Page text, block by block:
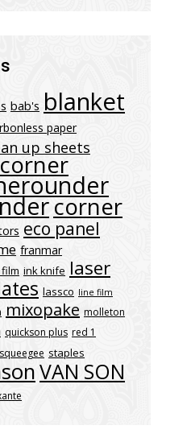
bab's blanket
paper
up sheets
corner
corner
eco panel
franmar
ink knife laser
lassco line film
mixopake molleton
quickson plus red 1
squeegee staples
VAN SON